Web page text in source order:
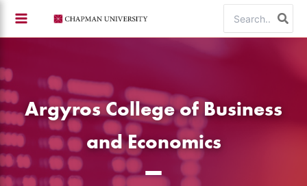
content
for:
Argyros College of Business
and Economics